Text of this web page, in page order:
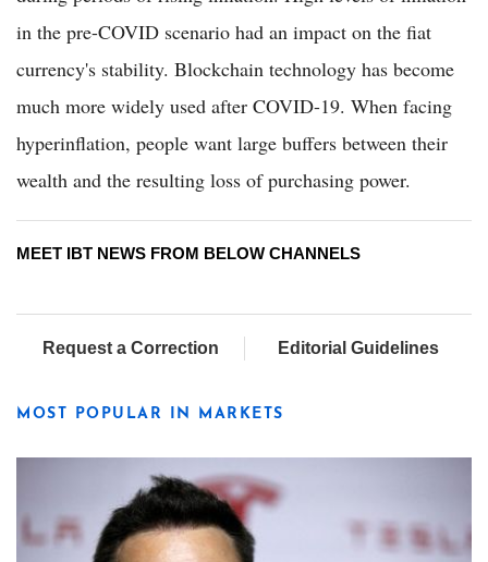
in the pre-COVID scenario had an impact on the fiat
currency's stability. Blockchain technology has become
much more widely used after COVID-19. When facing
hyperinflation, people want large buffers between their
wealth and the resulting loss of purchasing power.
MEET IBT NEWS FROM BELOW CHANNELS
Request a Correction Editorial Guidelines
MOST POPULAR IN MARKETS